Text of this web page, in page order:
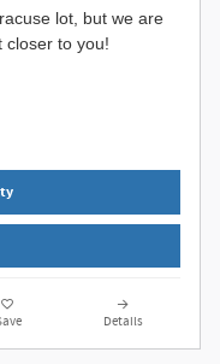
lot, but we are
closer to you!
Details